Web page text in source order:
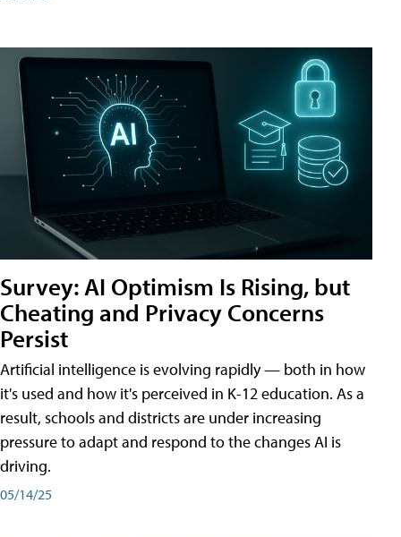
Survey: AI Optimism Is Rising, but
Cheating and Privacy Concerns
Persist
Artificial intelligence is evolving rapidly — both in how
it's used and how it's perceived in K-12 education. As a
result, schools and districts are under increasing
pressure to adapt and respond to the changes AI is
driving.
05/14/25